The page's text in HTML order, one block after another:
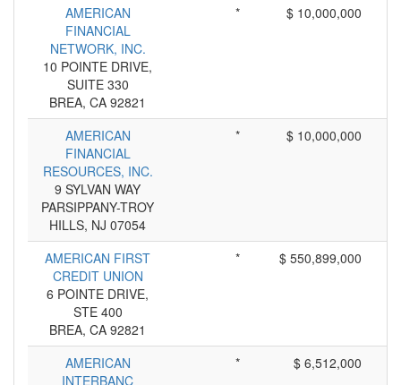
AMERICAN
FINANCIAL
NETWORK, INC.
10 POINTE DRIVE,
SUITE 330
BREA, CA 92821
* $ 10,000,000
AMERICAN
FINANCIAL
RESOURCES, INC.
9 SYLVAN WAY
PARSIPPANY-TROY
HILLS, NJ 07054
* $ 10,000,000
AMERICAN FIRST
CREDIT UNION
6 POINTE DRIVE,
STE 400
BREA, CA 92821
* $ 550,899,000
AMERICAN
INTERBANC
* $ 6,512,000